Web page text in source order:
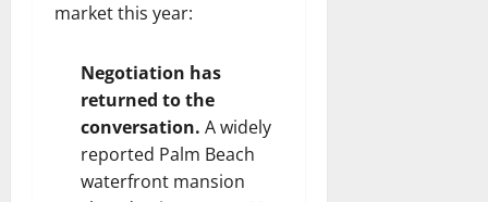
market this year:
Negotiation has
returned to the
conversation. A widely
reported Palm Beach
waterfront mansion